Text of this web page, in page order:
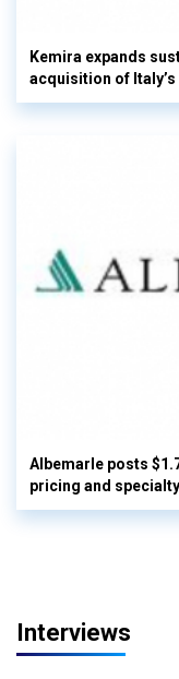
Kemira expands
acquisition of Italy’s
Albemarle posts
pricing and
Interviews